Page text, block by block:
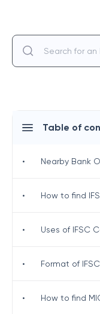
Table of
• Nearby Bank
• How to find
• Uses of IFSC
• Format of
• How to find